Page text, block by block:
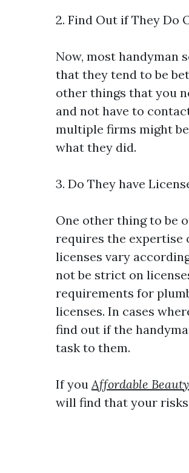
2. Find Out if They Do
Now, most handyman
that they tend to be
other things that you
and not have to
multiple firms might
what they did.
3. Do They have
One other thing to be
requires the expertise
licenses vary
not be strict on
requirements for
licenses. In cases
find out if the
task to them.
If youAffordable
will find that your risks